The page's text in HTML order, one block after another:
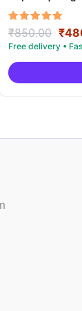
Rated
5.00
out of 5
₹850.00 ₹